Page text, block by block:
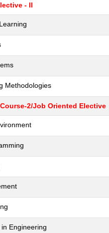
- II
Methodologies
2/Job Oriented Elective
Engineering